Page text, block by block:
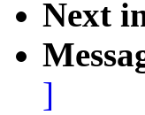
Next
]